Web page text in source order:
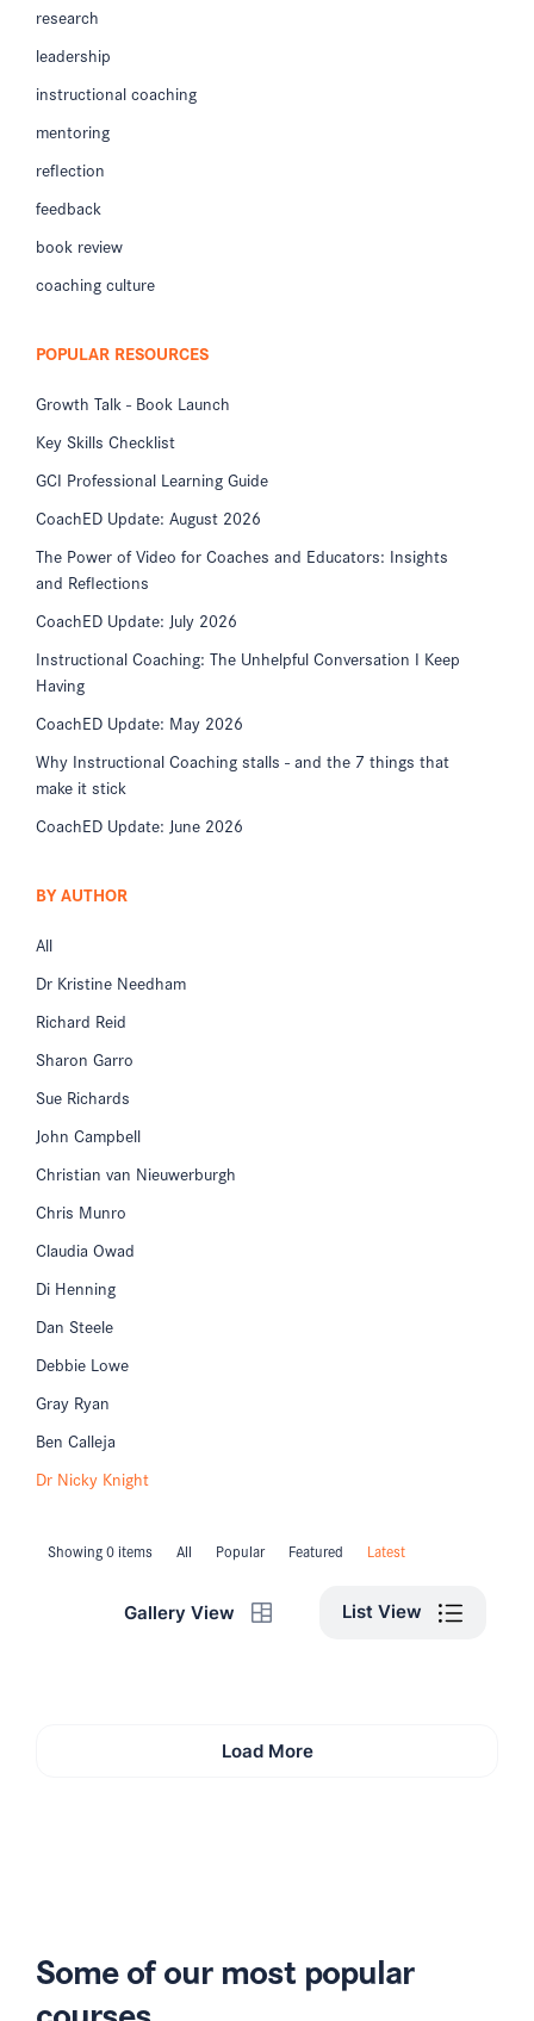
research
leadership
instructional coaching
mentoring
reflection
feedback
book review
coaching culture
POPULAR RESOURCES
Growth Talk - Book Launch
Key Skills Checklist
GCI Professional Learning Guide
CoachED Update: August 2026
The Power of Video for Coaches and Educators: Insights
and Reflections
CoachED Update: July 2026
Instructional Coaching: The Unhelpful Conversation I Keep
Having
CoachED Update: May 2026
Why Instructional Coaching stalls - and the 7 things that
make it stick
CoachED Update: June 2026
BY AUTHOR
All
Dr Kristine Needham
Richard Reid
Sharon Garro
Sue Richards
John Campbell
Christian van Nieuwerburgh
Chris Munro
Claudia Owad
Di Henning
Dan Steele
Debbie Lowe
Gray Ryan
Ben Calleja
Dr Nicky Knight
Showing 0 items All Popular Featured Latest
Gallery View List View
Load More
Some of our most popular